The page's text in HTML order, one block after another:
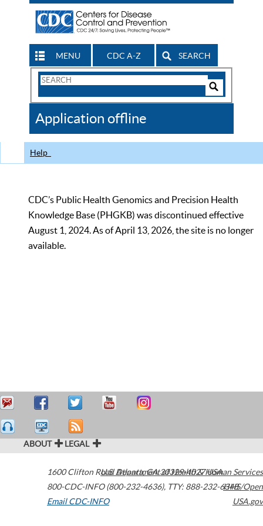
MENU CDC A-Z SEARCH
Search
CDC
Application offline
Help
CDC’s Public Health Genomics and Precision Health
Knowledge Base (PHGKB) was discontinued effective
August 1, 2024. As of April 13, 2026, the site is no longer
available.
ABOUT LEGAL
1600 Clifton Road Atlanta,GA30329-4027USA
800-CDC-INFO (800-232-4636), TTY: 888-232-6348
Email CDC-INFO
U.S. Department of Health & Human Services
HHS/Open
USA.gov